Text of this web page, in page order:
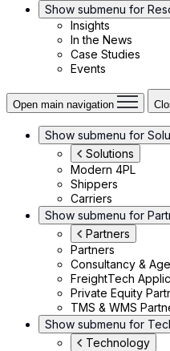
Show submenu for
Insights
In the News
Case Studies
Events
Open main navigation
Show submenu for
Solutions
Modern 4PL
Shippers
Carriers
Show submenu for
Partners
Partners
Consultancy &
FreightTech
Private Equity
TMS & WMS
Show submenu for
Technology